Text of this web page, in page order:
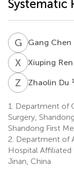
Systematic
G CGang Chen
X RXiuping Ren
Z DZhaolin Du 1
1.
Department of
Surgery,
Shandong First
2. Department of
Hospital Affiliated
Jinan, China